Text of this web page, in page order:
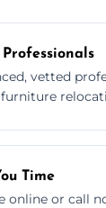
Professionals
vetted
Time
online or call